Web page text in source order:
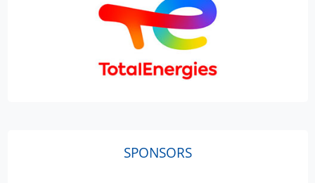
SPONSORS